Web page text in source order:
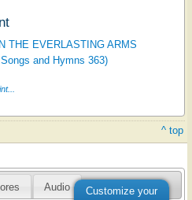
THE EVERLASTING ARMS
and Hymns 363)
^ top
Audio
Customize your